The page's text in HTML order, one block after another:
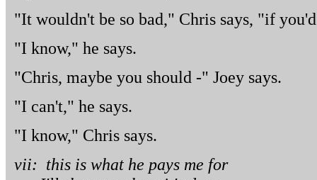
"It wouldn't be so bad," Chris says, "if
"I know," he says.
"Chris, maybe you should -" Joey says.
"I can't," he says.
"I know," Chris says.
vii: this is what he pays me for